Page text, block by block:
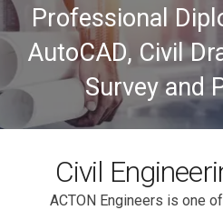
Professional
AutoCAD, Civil
Survey and
Civil
ACTON Engineers is one